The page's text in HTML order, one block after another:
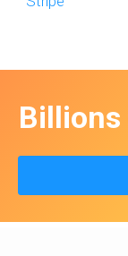
Billions